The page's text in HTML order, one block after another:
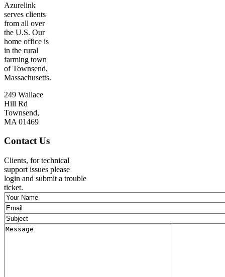
Azurelink
serves clients
from all over
the U.S. Our
home office is
in the rural
farming town
of Townsend,
Massachusetts.
249 Wallace
Hill Rd
Townsend,
MA 01469
Contact Us
Clients, for technical
support issues please
login and submit a trouble
ticket.